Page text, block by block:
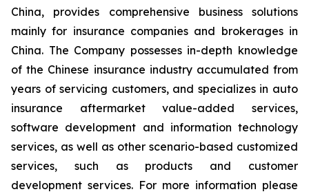
China, provides comprehensive business solutions
mainly for insurance companies and brokerages in
China. The Company possesses in-depth knowledge
of the Chinese insurance industry accumulated from
years of servicing customers, and specializes in auto
insurance aftermarket value-added services,
software development and information technology
services, as well as other scenario-based customized
services, such as products and customer
development services. For more information please